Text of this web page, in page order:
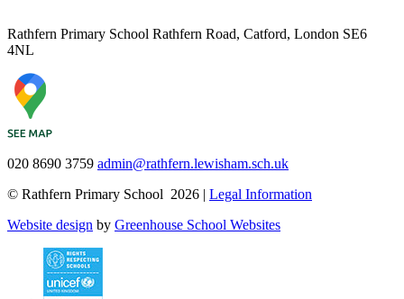
Rathfern Primary School Rathfern Road, Catford, London SE6
4NL
020 8690 3759 admin@rathfern.lewisham.sch.uk
© Rathfern Primary School 2026 | Legal Information
Website design by Greenhouse School Websites